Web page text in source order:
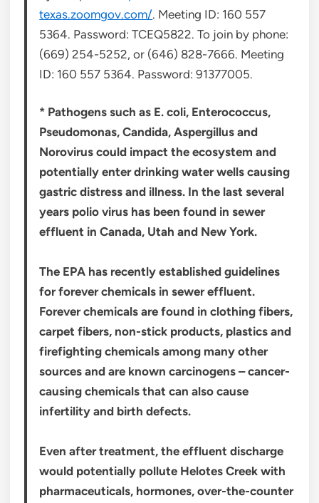
texas.zoomgov.com/. Meeting ID: 160 557
5364. Password: TCEQ5822. To join by phone:
(669) 254-5252, or (646) 828-7666. Meeting
ID: 160 557 5364. Password: 91377005.
* Pathogens such as E. coli, Enterococcus,
Pseudomonas, Candida, Aspergillus and
Norovirus could impact the ecosystem and
potentially enter drinking water wells causing
gastric distress and illness. In the last several
years polio virus has been found in sewer
effluent in Canada, Utah and New York.
The EPA has recently established guidelines
for forever chemicals in sewer effluent.
Forever chemicals are found in clothing fibers,
carpet fibers, non-stick products, plastics and
firefighting chemicals among many other
sources and are known carcinogens – cancer-
causing chemicals that can also cause
infertility and birth defects.
Even after treatment, the effluent discharge
would potentially pollute Helotes Creek with
pharmaceuticals, hormones, over-the-counter